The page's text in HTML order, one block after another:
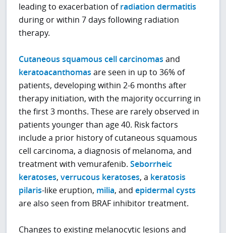
leading to exacerbation ofradiation dermatitis
during or within 7 days following radiation
therapy.
Cutaneous squamous cell carcinomas and
keratoacanthomas are seen in up to 36% of
patients, developing within 2-6 months after
therapy initiation, with the majority occurring in
the first 3 months. These are rarely observed in
patients younger than age 40. Risk factors
include a prior history of cutaneous squamous
cell carcinoma, a diagnosis of melanoma, and
treatment with vemurafenib.Seborrheic
keratoses,verrucous keratoses, a keratosis
pilaris-like eruption, milia, andepidermal cysts
are also seen from BRAF inhibitor treatment.
Changes to existing melanocytic lesions and